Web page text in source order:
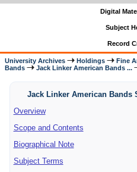
Digital
Subject
Record
University Archives Holdings Fine
Bands
Jack Linker American Bands ...
Jack Linker American Bands
Overview
Scope and Contents
Biographical Note
Subject Terms